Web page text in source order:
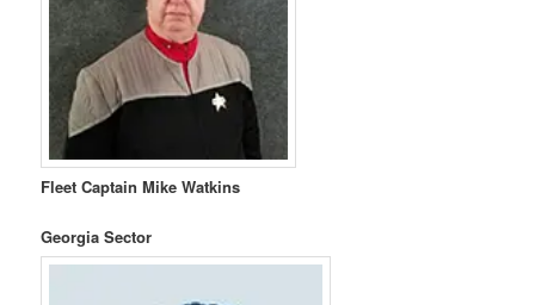
Fleet Captain Mike Watkins
Georgia Sector